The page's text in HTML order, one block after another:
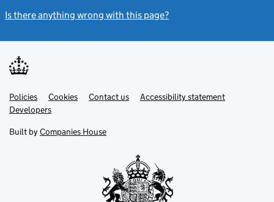
Is there anything wrong with this page?
Support links
PoliciesLink
opens
in
tab
Cookies Contact usLinkAccessibility statement
DevelopersLink
in
new
Built by Companies House